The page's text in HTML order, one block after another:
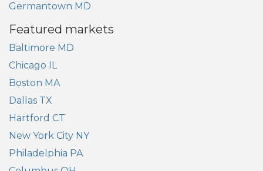
Germantown MD
Featured markets
Baltimore MD
Chicago IL
Boston MA
Dallas TX
Hartford CT
New York City NY
Philadelphia PA